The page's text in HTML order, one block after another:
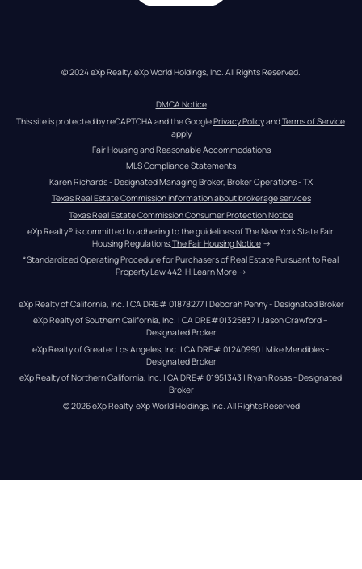
© 2024 eXp Realty. eXp World Holdings, Inc. All Rights Reserved.
DMCA Notice
This site is protected by reCAPTCHA and the Google Privacy Policy and Terms of Service
apply
Fair Housing and Reasonable Accommodations
MLS Compliance Statements
Karen Richards - Designated Managing Broker, Broker Operations - TX
Texas Real Estate Commission information about brokerage services
Texas Real Estate Commission Consumer Protection Notice
eXp Realty® is committed to adhering to the guidelines of The New York State Fair
Housing Regulations. The Fair Housing Notice →
*Standardized Operating Procedure for Purchasers of Real Estate Pursuant to Real
Property Law 442-H.Learn More →
eXp Realty of California, Inc. | CA DRE# 01878277 | Deborah Penny - Designated Broker
eXp Realty of Southern California, Inc. | CA DRE#01325837 | Jason Crawford –
Designated Broker
eXp Realty of Greater Los Angeles, Inc. | CA DRE# 01240990 | Mike Mendibles -
Designated Broker
eXp Realty of Northern California, Inc. | CA DRE# 01951343 | Ryan Rosas - Designated
Broker
© 2026eXp Realty. eXp World Holdings, Inc. All Rights Reserved